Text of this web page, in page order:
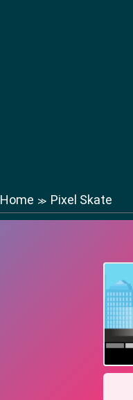
Home ≫ Pixel Skate